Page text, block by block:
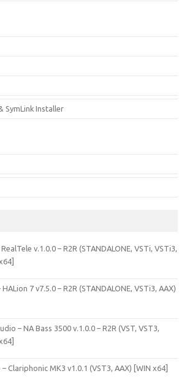
SymLink Installer
v.1.0.0 – R2R (STANDALONE, VSTi, VSTi3,
7 v7.5.0 – R2R (STANDALONE, VSTi3, AAX)
– NA Bass 3500 v.1.0.0 – R2R (VST, VST3,
Clariphonic MK3 v1.0.1 (VST3, AAX) [WIN x64]